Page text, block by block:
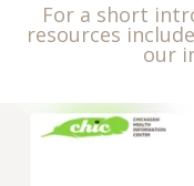
For a short
resources
our